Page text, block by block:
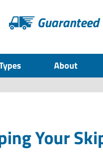
Guaranteed
About
Your